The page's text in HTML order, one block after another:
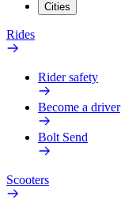
Cities
Rides
Rider safety
Become a driver
Bolt Send
Scooters